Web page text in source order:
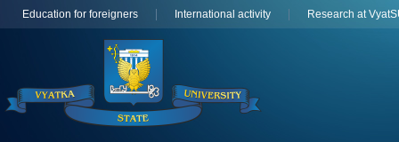
Education for foreigners International activity Research at